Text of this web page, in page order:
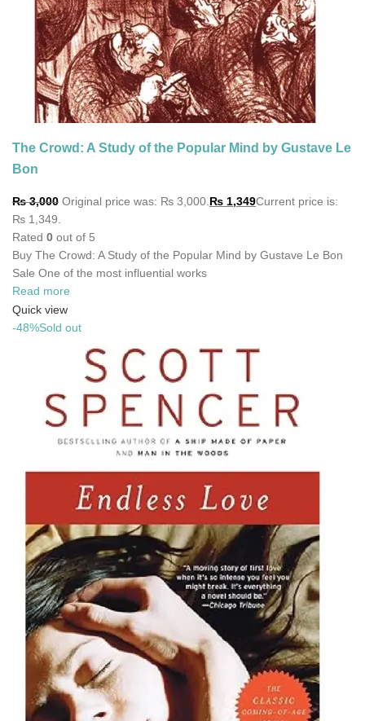
The Crowd: A Study of the Popular Mind by Gustave Le
Bon
₨3,000 Original price was: ₨ 3,000. ₨ 1,349Current price is:
₨ 1,349.
Rated 0 out of 5
Buy The Crowd: A Study of the Popular Mind by Gustave Le Bon
Sale One of the most influential works
Read more
Quick view
-48%Sold out